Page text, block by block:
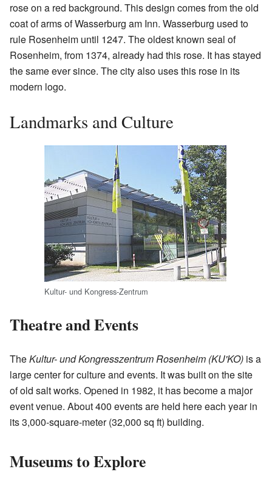
rose on a red background. This design comes from the old
coat of arms of Wasserburg am Inn. Wasserburg used to
rule Rosenheim until 1247. The oldest known seal of
Rosenheim, from 1374, already had this rose. It has stayed
the same ever since. The city also uses this rose in its
modern logo.
Landmarks and Culture
Kultur- und Kongress-Zentrum
Theatre and Events
TheKultur- und Kongresszentrum Rosenheim (KU'KO) is a
large center for culture and events. It was built on the site
of old salt works. Opened in 1982, it has become a major
event venue. About 400 events are held here each year in
its 3,000-square-meter (32,000 sq ft) building.
Museums to Explore